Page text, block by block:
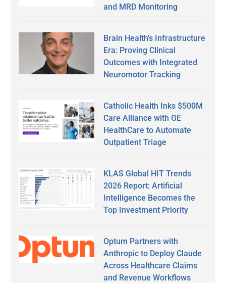
and MRD Monitoring
Brain Health’s Infrastructure
Era: Proving Clinical
Outcomes with Integrated
Neuromotor Tracking
Catholic Health Inks $500M
Care Alliance with GE
HealthCare to Automate
Outpatient Triage
KLAS Global HIT Trends
2026 Report: Artificial
Intelligence Becomes the
Top Investment Priority
Optum Partners with
Anthropic to Deploy Claude
Across Healthcare Claims
and Revenue Workflows